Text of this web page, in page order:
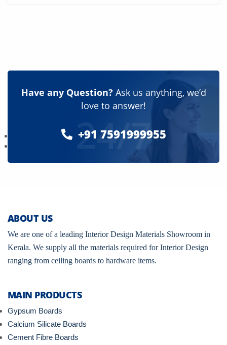
Have any Question?Ask us anything, we’d
love to answer!
+91 7591999955
24/7
ABOUT US
We are one of a leading Interior Design Materials Showroom in
Kerala. We supply all the materials required for Interior Design
ranging from ceiling boards to hardware items.
MAIN PRODUCTS
Gypsum Boards
Calcium Silicate Boards
Cement Fibre Boards